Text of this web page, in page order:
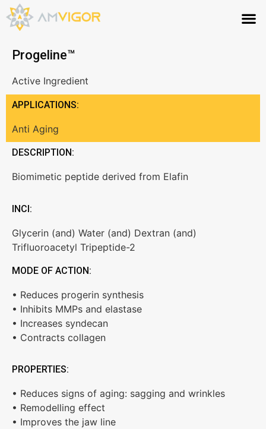
Progeline™
Active Ingredient
APPLICATIONS:
Anti Aging
DESCRIPTION:
Biomimetic peptide derived from Elafin
INCI:
Glycerin (and) Water (and) Dextran (and)
Trifluoroacetyl Tripeptide-2
MODE OF ACTION:
• Reduces progerin synthesis
• Inhibits MMPs and elastase
• Increases syndecan
• Contracts collagen
PROPERTIES:
• Reduces signs of aging: sagging and wrinkles
• Remodelling effect
• Improves the jaw line